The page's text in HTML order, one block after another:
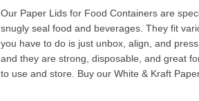
Our Paper Lids for Food Containers are
snugly seal food and beverages. They fit
you have to do is just unbox, align, and
and they are strong, disposable, and great
to use and store. Buy our White & Kraft